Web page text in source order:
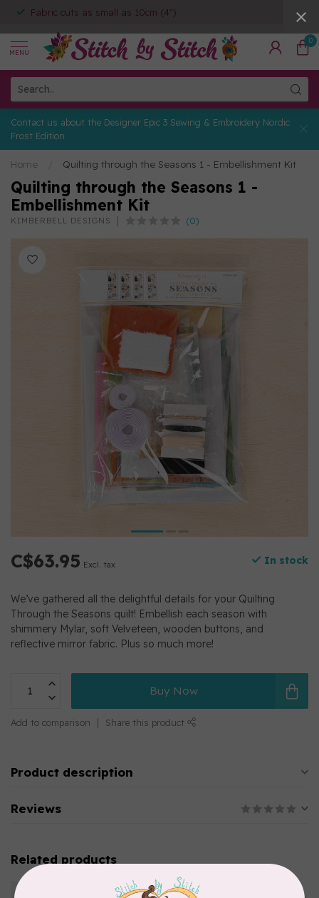
Fabric cuts as small as 10cm (4")
MENU
0
Contact us about the Designer Epic 3 Sewing & Embroidery Nordic
Frost Edition
Home Quilting through the Seasons 1 - Embellishment Kit
Quilting through the Seasons 1 -
Embellishment Kit
KIMBERBELL DESIGNS (0)
C$63.95 Excl. tax In stock
We’ve gathered all the delightful details for your Quilting
Through the Seasons quilt! Embellish each season with
shimmery Mylar, soft Velveteen, wooden buttons, and
reflective mirror fabric. Plus so much more!
Buy Now
Add to comparison Share this product
Product description
Reviews
Related products
KIMBERBELL DESIGNS